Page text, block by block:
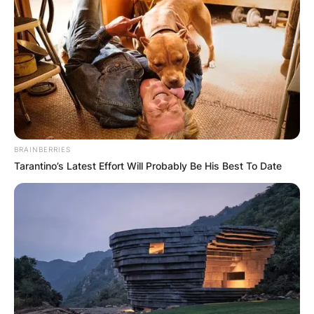
Advertisement
BRAINBERRIES
Tarantino’s Latest Effort Will Probably Be His Best To Date